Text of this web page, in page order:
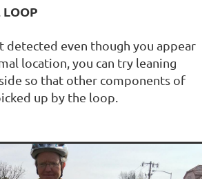
detected even though you appear
location, you can try leaning
so that other components of
up by the loop.